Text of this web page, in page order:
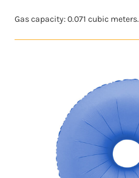
Gas capacity: 0.071 cubic meters.